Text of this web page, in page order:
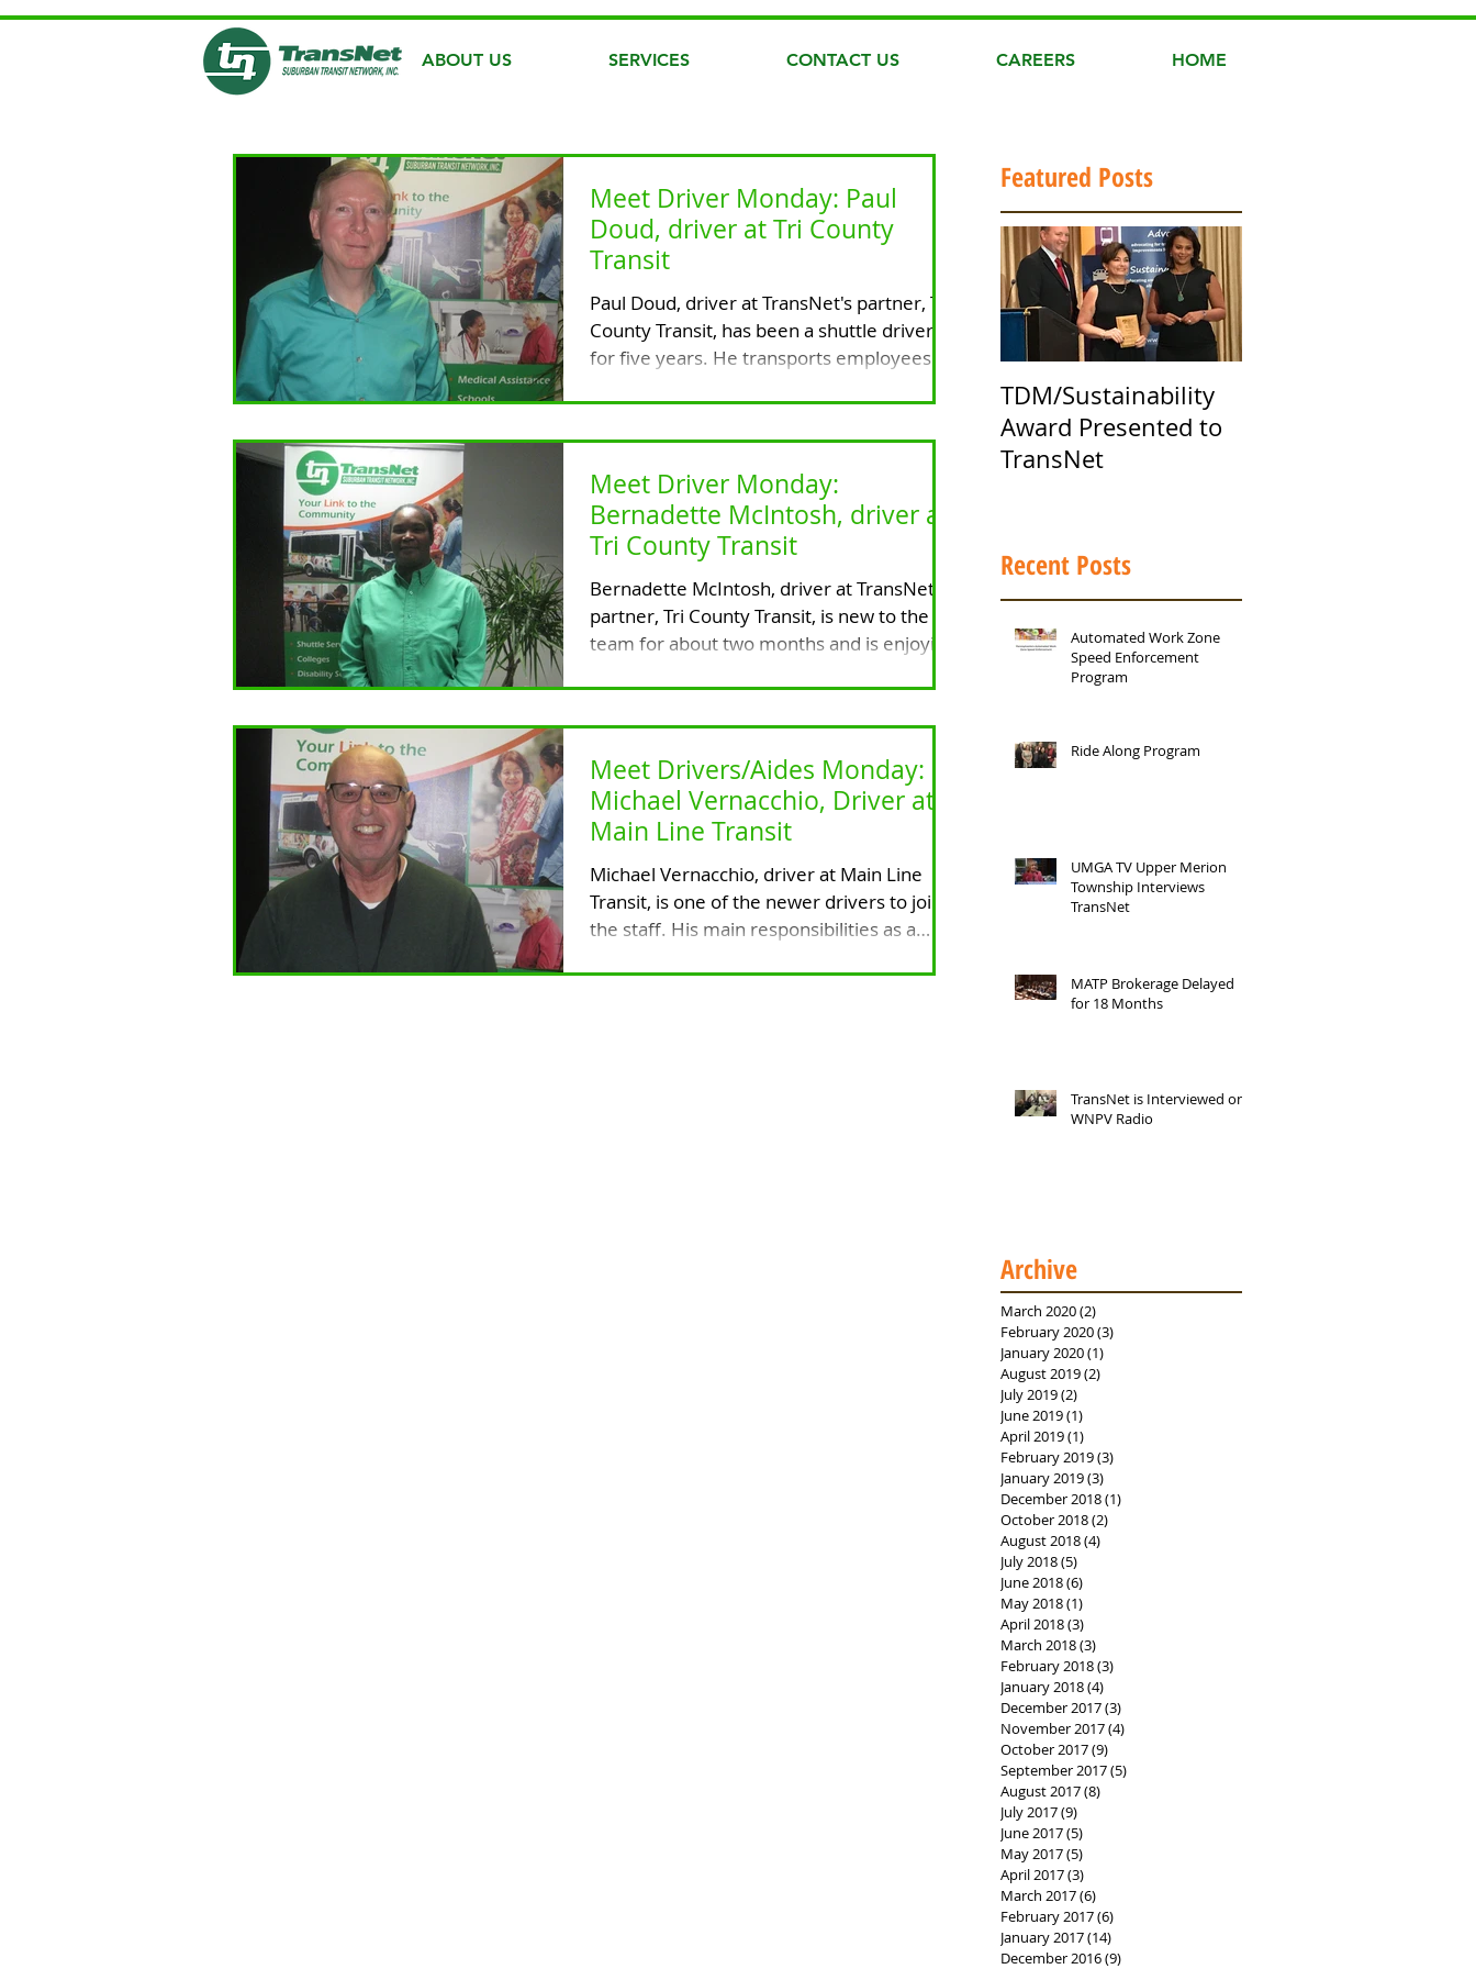
ABOUT US SERVICES CONTACT US CAREERS HOME
Meet Driver Monday: Paul
Doud, driver at Tri County
Transit
Paul Doud, driver at TransNet's partner, Tri
County Transit, has been a shuttle driver
for five years. He transports employees
Meet Driver Monday:
Bernadette McIntosh, driver at
Tri County Transit
Bernadette McIntosh, driver at TransNet's
partner, Tri County Transit, is new to the
team for about two months and is enjoying
Meet Drivers/Aides Monday:
Michael Vernacchio, Driver at
Main Line Transit
Michael Vernacchio, driver at Main Line
Transit, is one of the newer drivers to join
the staff. His main responsibilities as a
Featured Posts
TDM/Sustainability
Award Presented to
TransNet
Recent Posts
Automated Work Zone
Speed Enforcement
Program
Ride Along Program
UMGA TV Upper Merion
Township Interviews
TransNet
MATP Brokerage Delayed
for 18 Months
TransNet is Interviewed on
WNPV Radio
Archive
March 2020(2)
February 2020(3)
January 2020(1)
August 2019(2)
July 2019(2)
June 2019(1)
April 2019(1)
February 2019(3)
January 2019(3)
December 2018(1)
October 2018(2)
August 2018(4)
July 2018(5)
June 2018(6)
May 2018(1)
April 2018(3)
March 2018(3)
February 2018(3)
January 2018(4)
December 2017(3)
November 2017(4)
October 2017(9)
September 2017(5)
August 2017(8)
July 2017(9)
June 2017(5)
May 2017(5)
April 2017(3)
March 2017(6)
February 2017(6)
January 2017(14)
December 2016(9)